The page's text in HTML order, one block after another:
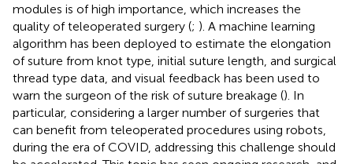
modules is of high importance, which increases the
quality of teleoperated surgery (; ). A machine learning
algorithm has been deployed to estimate the elongation
of suture from knot type, initial suture length, and surgical
thread type data, and visual feedback has been used to
warn the surgeon of the risk of suture breakage (). In
particular, considering a larger number of surgeries that
can benefit from teleoperated procedures using robots,
during the era of COVID, addressing this challenge should